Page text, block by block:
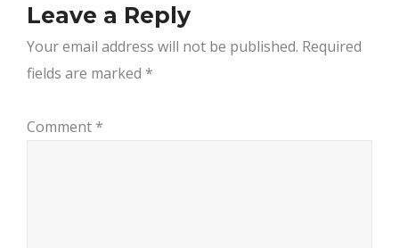
Leave a Reply
Your email address will not be published. Required
fields are marked *
Comment *